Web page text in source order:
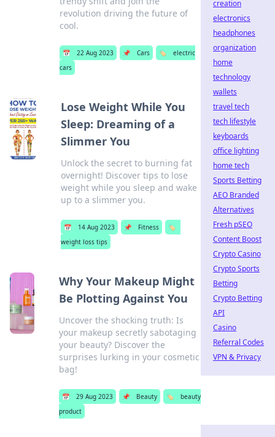
revolution driving the future of
cool.
📅 22 Aug 2023 📌 Cars 🏷️
electric
cars
Lose Weight While You
Sleep: Dreaming of a
Slimmer You
Unlock the secret to burning fat
overnight! Discover tips to lose
weight while you sleep and wake
up to a slimmer you.
📅 14 Aug 2023 📌 Fitness
🏷️
weight loss tips
Why Your Makeup Might
Be Plotting Against You
Uncover the shocking truth: Is
your makeup secretly sabotaging
your beauty? Discover the
surprises lurking in your cosmetic
bag!
📅 29 Aug 2023 📌 Beauty 🏷️
beauty
product
creation
electronics
headphones
organization
home
technology
wallets
travel tech
tech lifestyle
keyboards
office lighting
home tech
Sports Betting
AEO Branded
Alternatives
Fresh pSEO
Content Boost
Crypto Casino
Crypto Sports
Betting
Crypto Betting
API
Casino
Referral Codes
VPN & Privacy